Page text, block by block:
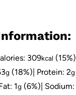
309kcal (15%)
g (18%) Protein: 2g
1g (6%) Sodium: